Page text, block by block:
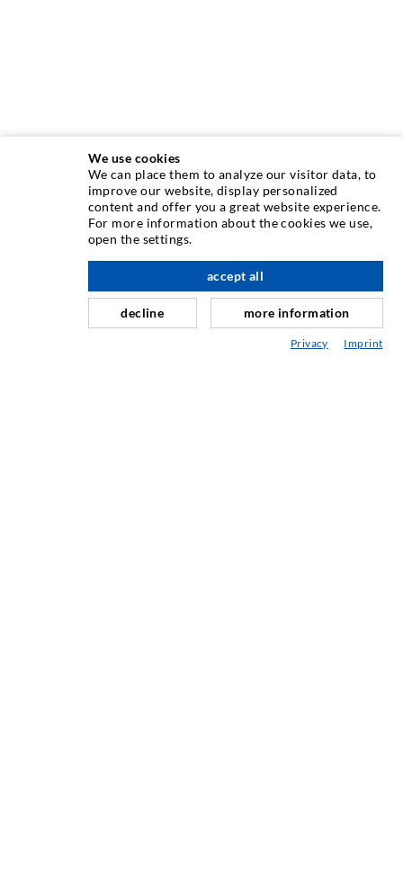
INJECTION TECHNIQUE
Crack injection
Horizontal sealing
Curtain- & Masonry injection
Repair of expansion joints
We use cookies
We can place them to analyze our visitor data, to
improve our website, display personalized
content and offer you a great website experience.
For more information about the cookies we use,
open the settings.
decline
accept all
more information
Privacy Imprint